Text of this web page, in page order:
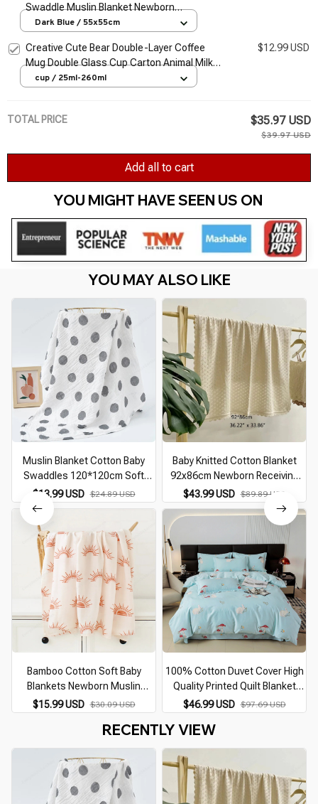
Swaddle Muslin Blanket Newborn
Accessories Soft Swaddle Wrap Baby
Dark Blue / 55x55cm
Creative Cute Bear Double-Layer Coffee
Mug Double Glass Cup Carton Animal Milk
Glass Lady Cute Cat Duck Dog Gift
$12.99 USD
cup / 25ml-260ml
TOTAL PRICE $35.97 USD
$39.97 USD
Add all to cart
YOU MIGHT HAVE SEEN US ON
YOU MAY ALSO LIKE
Muslin Blanket Cotton Baby
Swaddles 120*120cm Soft
Newborn Blankets Bath Gauze
Infant Kids Wrap Sleepsack
$13.99 USD $24.89 USD
Baby Knitted Cotton Blanket
92x86cm Newborn Receiving
Swaddle Wrap with Flower Edge
Bath Towel Infant Bedding
Stroller Cover
$43.99 USD $89.89 USD
Bamboo Cotton Soft Baby
Blankets Newborn Muslin
Swaddle Blanket for Newborn
Girl and Boy Baby Bath Towel
$15.99 USD $30.09 USD
100% Cotton Duvet Cover High
Quality Printed Quilt Blanket
Cover Comfortable Zippered
Single Double King Bed Quilt
$46.99 USD $97.69 USD
RECENTLY VIEW